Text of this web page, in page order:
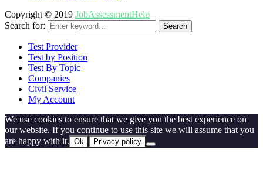
Copyright © 2019 JobAssessmentHelp
Search for:
Search
Test Provider
Test by Position
Test By Topic
Companies
Civil Service
My Account
We use cookies to ensure that we give you the best experience on
our website. If you continue to use this site we will assume that you
are happy with it. Ok Privacy policy